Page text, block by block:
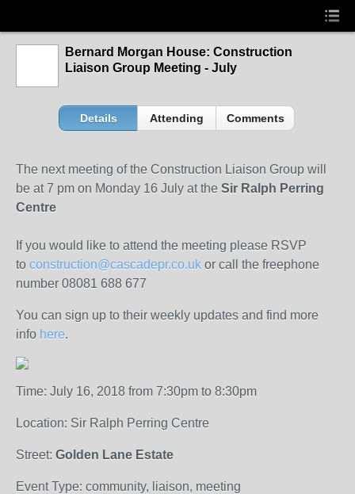
Bernard Morgan House: Construction
Liaison Group Meeting - July
Details Attending Comments
The next meeting of the Construction Liaison Group will
be at 7 pm on Monday 16 July at the Sir Ralph Perring
Centre
If you would like to attend the meeting please RSVP
to construction@cascadepr.co.uk or call the freephone
number 08081 688 677
You can sign up to their weekly updates and find more
info here.
Time: July 16, 2018 from 7:30pm to 8:30pm
Location: Sir Ralph Perring Centre
Street: Golden Lane Estate
Event Type: community, liaison, meeting